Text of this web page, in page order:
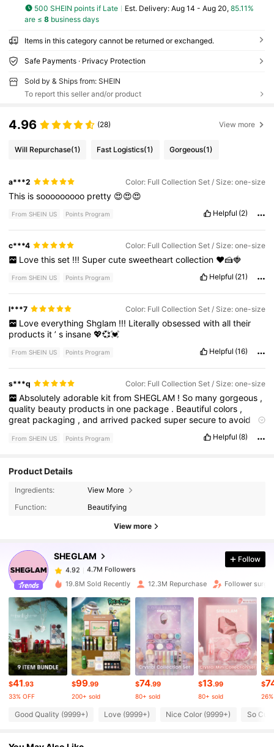
500 SHEIN points if Late ​Est. Delivery: Aug 14 - Aug 20, 85.11%
are ≤ 8business days
Items in this category cannot be returned or exchanged.
Safe Payments · Privacy Protection
Sold by & Ships from: SHEIN
To report this seller and/or product
4.96 (28) View more
Will Repurchase(1) Fast Logistics(1) Gorgeous(1)
a***2 Color: Full Collection Set / Size: one-size
This issooooooooo pretty 😍😍😍
From SHEIN US Points Program Helpful (2)
c***4 Color: Full Collection Set / Size: one-size
Love this set !!! Super cute sweetheart collection ❤️🍰🍓
From SHEIN US Points Program Helpful (21)
l***7 Color: Full Collection Set / Size: one-size
Love everything Shglam !!! Literally obsessed with all their
products it’s insane💖💞💓
From SHEIN US Points Program Helpful (16)
s***q Color: Full Collection Set / Size: one-size
Absolutely adorable kit from SHEGLAM ! So many gorgeous ,
quality beauty products inone package . Beautifulcolors ,
great packaging ,andarrived packedsupersecuretoavoid
From SHEIN US Points Program Helpful (8)
Product Details
Ingredients:
View More
Function:
Beautifying
View more
SHEGLAM
4.7M Followers
4.7M Followers
4.92 4.7M Followers
4.92 4.7M Followers
4.92 4.7M Followers
4.92 4.7M Followers
Follow
19.8M Sold Recently 12.3M Repurchase Follower surge
$41.93
33% OFF
$99.99
200+ sold
$74.99
80+ sold
$13.99
80+ sold
$
Good Quality (9999+) Love (9999+) Nice Color (9999+) So